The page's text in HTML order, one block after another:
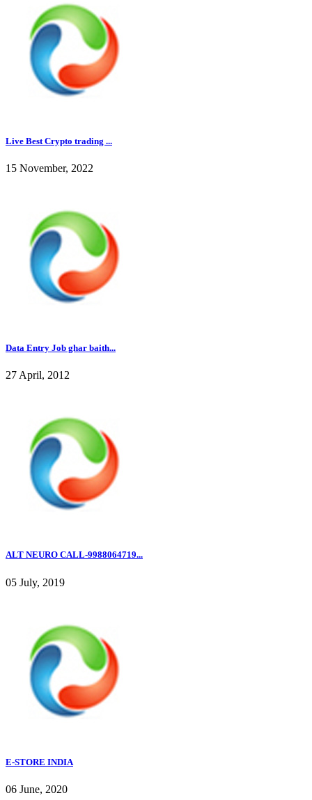
Live Best Crypto trading ...
15 November, 2022
Data Entry Job ghar baith...
27 April, 2012
ALT NEURO CALL-9988064719...
05 July, 2019
E-STORE INDIA
06 June, 2020